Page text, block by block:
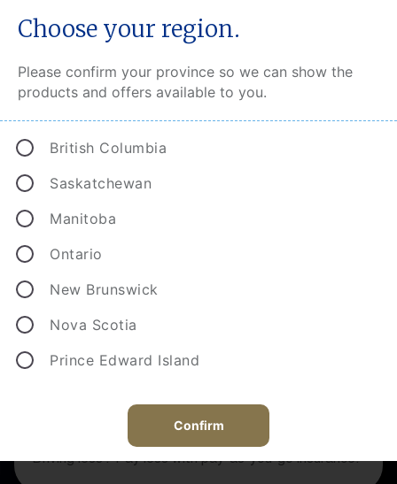
CAA MyPace
Driving less? Pay less with pay-as-you-go insurance.
Choose your region.
Please confirm your province so we can show the
products and offers available to you.
British Columbia
Saskatchewan
Manitoba
Ontario
New Brunswick
Nova Scotia
Prince Edward Island
Confirm